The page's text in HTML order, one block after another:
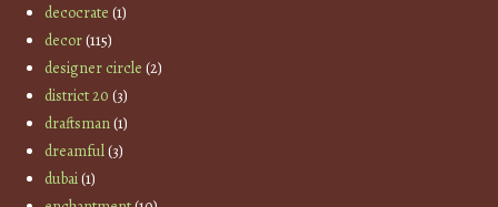
decocrate (1)
decor(115)
designer circle (2)
district 20 (3)
draftsman(1)
dreamful(3)
dubai(1)